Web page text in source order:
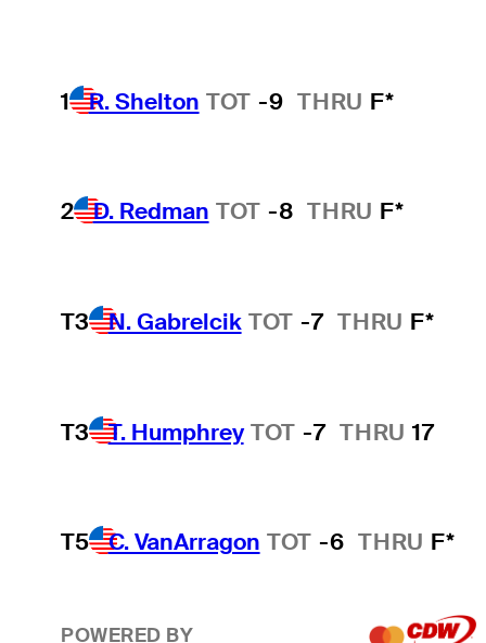
1 R. Shelton TOT -9 THRU F*
2 D. Redman TOT -8 THRU F*
T3 N. Gabrelcik TOT -7 THRU F*
T3 T. Humphrey TOT -7 THRU 17
T5 C. VanArragon TOT -6 THRU F*
POWERED BY